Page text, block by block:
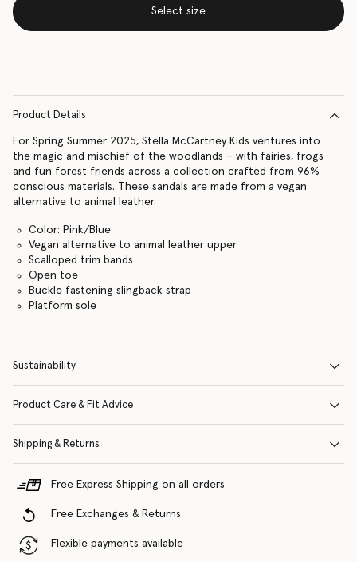
Select size
Product Details
For Spring Summer 2025, Stella McCartney Kids ventures into
the magic and mischief of the woodlands – with fairies, frogs
and fun forest friends across a collection crafted from 96%
conscious materials. These sandals are made from a vegan
alternative to animal leather.
Color: Pink/Blue
Vegan alternative to animal leather upper
Scalloped trim bands
Open toe
Buckle fastening slingback strap
Platform sole
Sustainability
Product Care & Fit Advice
Shipping & Returns
Free Express Shipping on all orders
Free Exchanges & Returns
Flexible payments available